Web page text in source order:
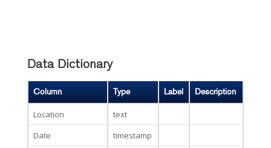
Data Dictionary
Column Type Label Description
Location
text
Date
timestamp